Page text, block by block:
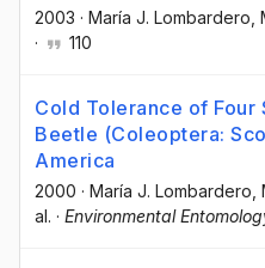
2003 · María J. Lombardero
·
110
Cold Tolerance of Four
Beetle (Coleoptera:
America
2000 · María J. Lombardero
al. · Environmental